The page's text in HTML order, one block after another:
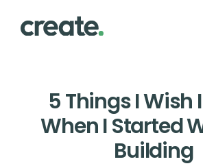
5 Things I Wish
When I Started
Building